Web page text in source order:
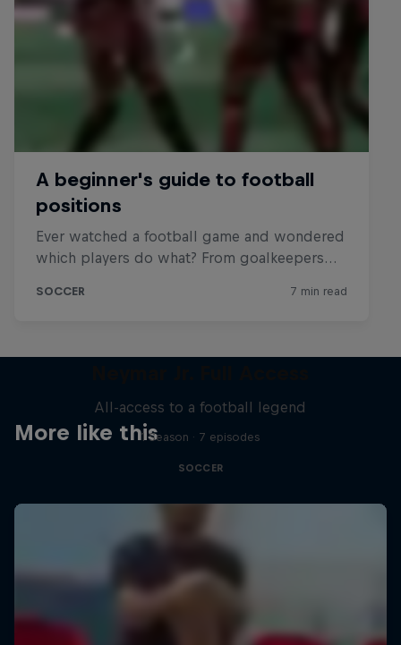
More like this
All-access to a football legend
1 Season · 7 episodes
SOCCER